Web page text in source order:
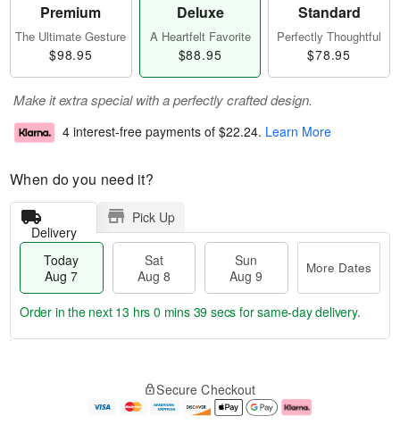
Premium
The Ultimate Gesture
$98.95
Deluxe
A Heartfelt Favorite
$88.95
Standard
Perfectly Thoughtful
$78.95
Make it extra special with a perfectly crafted design.
4 interest-free payments of $22.24. Learn More
When do you need it?
Delivery
Pick Up
Today
Aug 7
Sat
Aug 8
Sun
Aug 9
More Dates
e
Order in the next 13 hrs 0 mins 38 secs for same-day delivery.
Secure Checkout